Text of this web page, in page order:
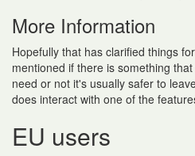
More Information
Hopefully that has clarified things
mentioned if there is something
need or not it's usually safer to
does interact with one of the
EU users